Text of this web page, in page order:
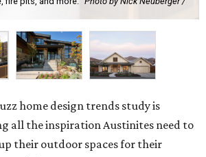
home design trends study is
all the inspiration Austinites need to
their outdoor spaces for their